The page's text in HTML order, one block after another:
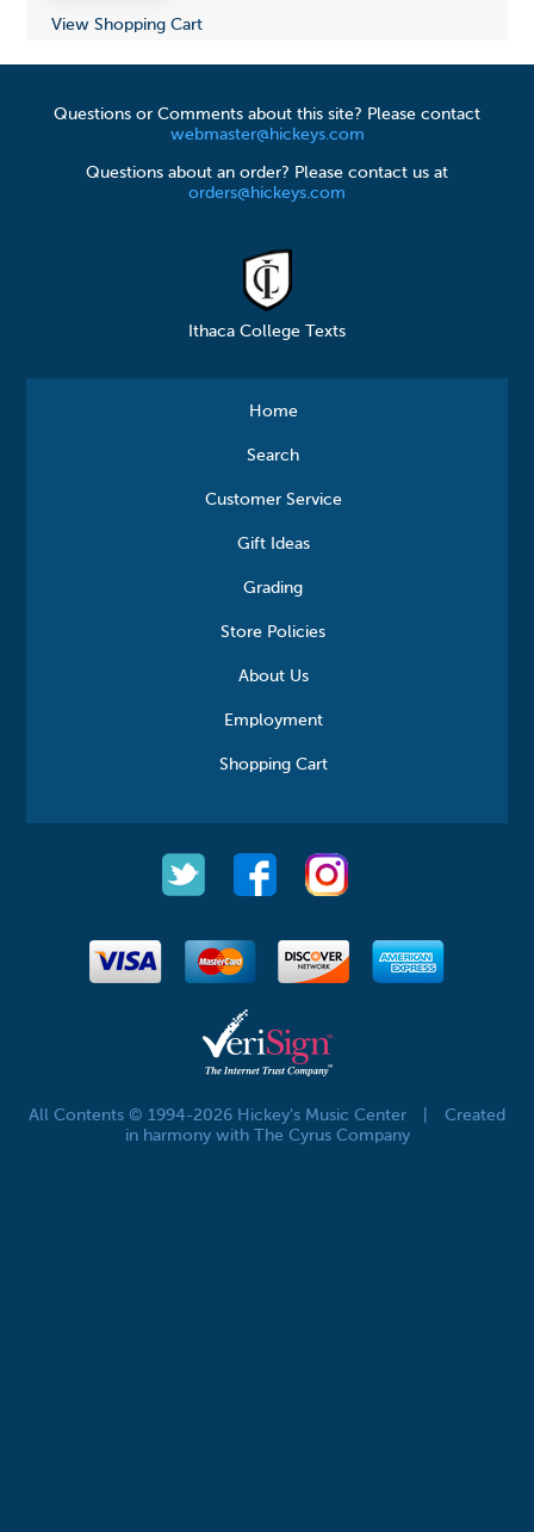
View Shopping Cart
Questions or Comments about this site? Please contact
webmaster@hickeys.com
Questions about an order? Please contact us at
orders@hickeys.com
Ithaca College Texts
Home
Search
Customer Service
Gift Ideas
Grading
Store Policies
About Us
Employment
Shopping Cart
All Contents © 1994-2026 Hickey's Music Center
Created
in harmony with The Cyrus Company